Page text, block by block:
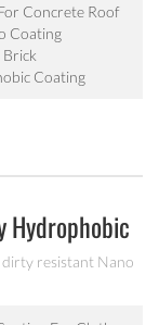
Concrete Roof
Coating
Coating
Hydrophobic
resistant Nano